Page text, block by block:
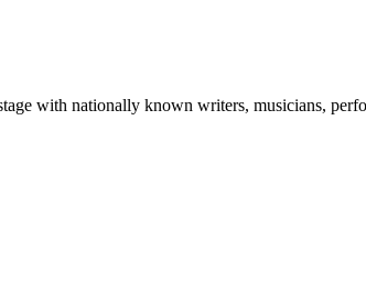
with nationally known writers, musicians,